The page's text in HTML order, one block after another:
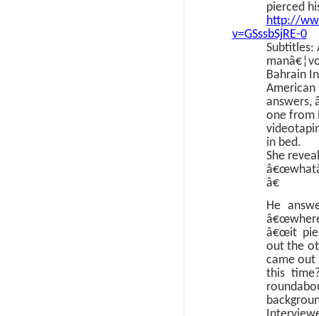
pierced
http://
v=GSssbSjRE-0
Subtitles:
Bahrain
answers,
one from
in bed.
She
â€
He
â€œit
out the
came out
this